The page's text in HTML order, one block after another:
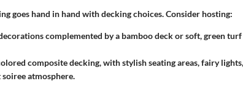
goes hand in hand with decking choices. Consider hosting:
complemented by a bamboo deck or soft, green turf
composite decking, with stylish seating areas, fairy
atmosphere.